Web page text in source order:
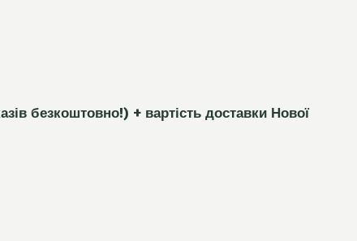
ів безкоштовно!) + вартість доставки Нової